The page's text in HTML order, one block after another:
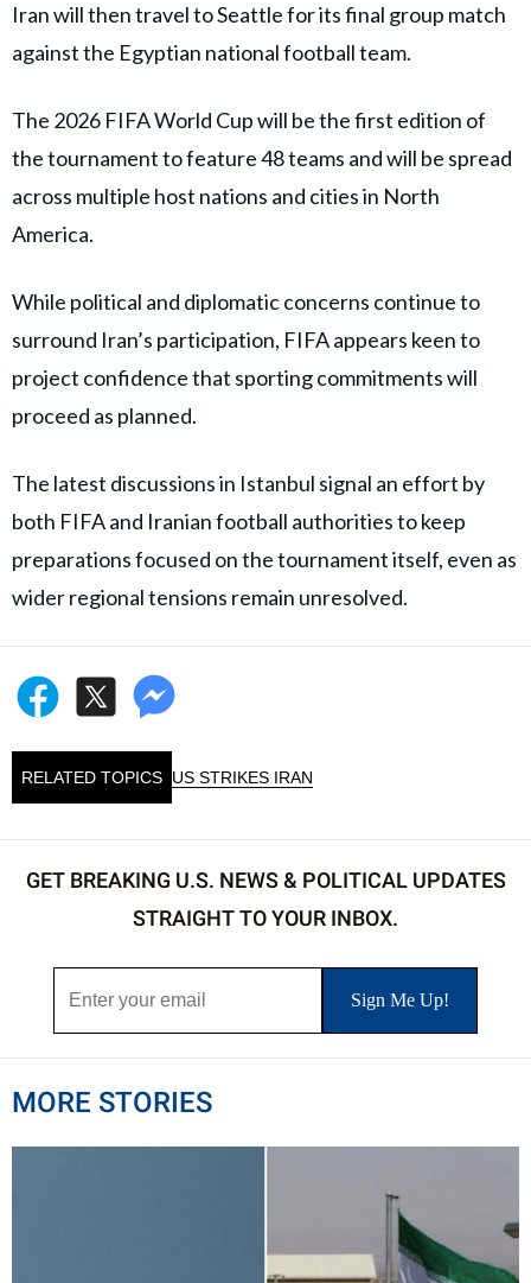
Iran will then travel to Seattle for its final group match
against the Egyptian national football team.
The 2026 FIFA World Cup will be the first edition of
the tournament to feature 48 teams and will be spread
across multiple host nations and cities in North
America.
While political and diplomatic concerns continue to
surround Iran’s participation, FIFA appears keen to
project confidence that sporting commitments will
proceed as planned.
The latest discussions in Istanbul signal an effort by
both FIFA and Iranian football authorities to keep
preparations focused on the tournament itself, even as
wider regional tensions remain unresolved.
RELATED TOPICS US STRIKES IRAN
GET BREAKING U.S. NEWS & POLITICAL UPDATES
STRAIGHT TO YOUR INBOX.
MORE STORIES